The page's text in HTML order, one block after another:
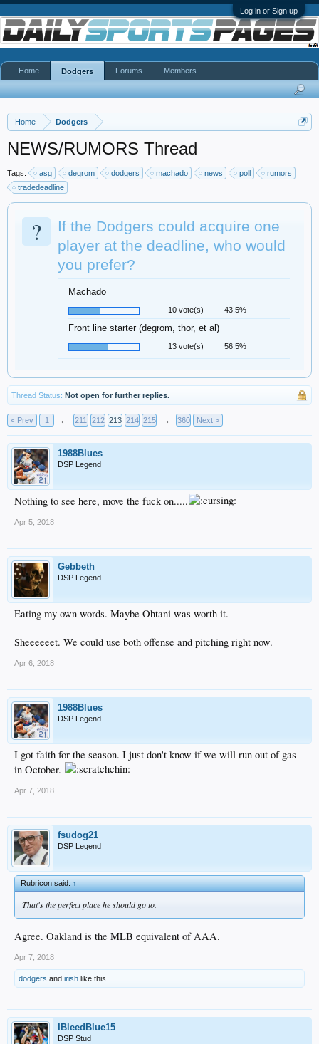
Log in or Sign up
Home Dodgers
NEWS/RUMORS Thread
Tags: asg degrom dodgers machado news poll
rumors
tradedeadline
?
If the Dodgers could acquire one
player at the deadline, who would
you prefer?
Machado
10 vote(s) 43.5%
Front line starter (degrom, thor, et al)
13 vote(s) 56.5%
Thread Status: Not open for further replies.
< Prev 1 ← 211 212 213 214 215 → 360 Next >
1988Blues
DSP Legend
Nothing to see here, move the fuck on.....
Apr 5, 2018
Gebbeth
DSP Legend
Eating my own words. Maybe Ohtani was worth it.
Sheeeeeet. We could use both offense and pitching right now.
Apr 6, 2018
1988Blues
DSP Legend
I got faith for the season. I just don't know if we will run out of gas
in October.
Apr 7, 2018
fsudog21
DSP Legend
Rubricon said:↑
That's the perfect place he should go to.
Agree. Oakland is the MLB equivalent of AAA.
Apr 7, 2018
dodgers and irish like this.
IBleedBlue15
DSP Stud
Home Dodgers Forums Members